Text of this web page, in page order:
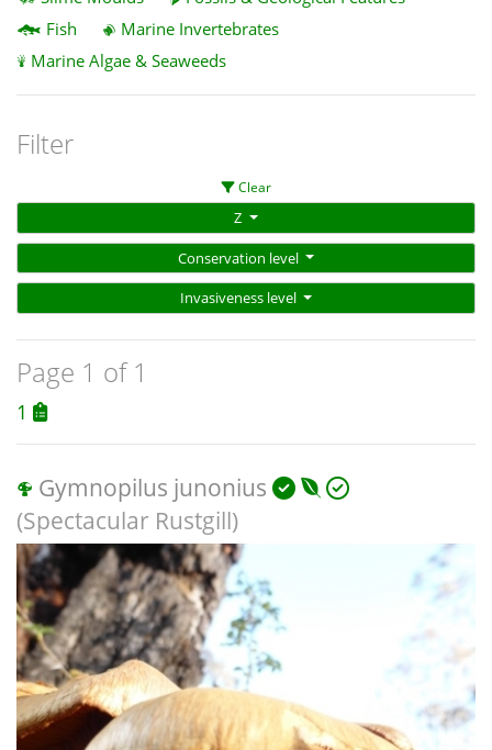
Fish
Marine Invertebrates
Marine Algae & Seaweeds
Filter
Clear
Z
Conservation level
Invasiveness level
Page 1 of 1
1
Gymnopilus junonius
(Spectacular Rustgill)